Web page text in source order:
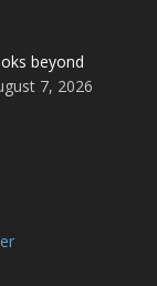
beyond
7, 2026